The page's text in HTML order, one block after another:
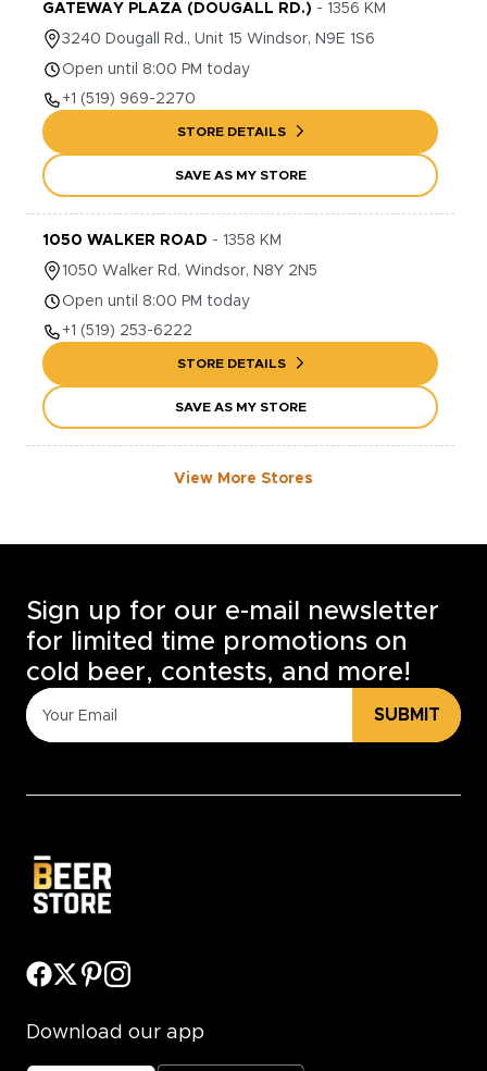
GATEWAY PLAZA (DOUGALL RD.) - 1356 KM
3240 Dougall Rd., Unit 15 Windsor, N9E 1S6
Open until 8:00 PM today
+1 (519) 969-2270
STORE DETAILS
SAVE AS MY STORE
1050 WALKER ROAD - 1358 KM
1050 Walker Rd. Windsor, N8Y 2N5
Open until 8:00 PM today
+1 (519) 253-6222
STORE DETAILS
SAVE AS MY STORE
View More Stores
Sign up for our e-mail newsletter
for limited time promotions on
cold beer, contests, and more!
SUBMIT
Download our app